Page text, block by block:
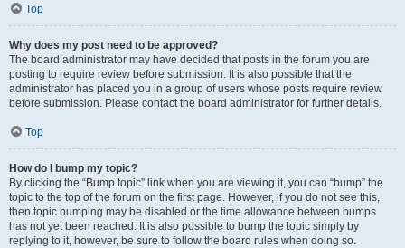
Top
Why does my post need to be approved?
The board administrator may have decided that posts in the forum you are
posting to require review before submission. It is also possible that the
administrator has placed you in a group of users whose posts require review
before submission. Please contact the board administrator for further details.
Top
How do I bump my topic?
By clicking the “Bump topic” link when you are viewing it, you can “bump” the
topic to the top of the forum on the first page. However, if you do not see this,
then topic bumping may be disabled or the time allowance between bumps
has not yet been reached. It is also possible to bump the topic simply by
replying to it, however, be sure to follow the board rules when doing so.